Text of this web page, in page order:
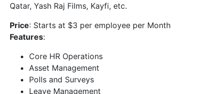
Qatar, Yash Raj Films, Kayfi, etc.
Price: Starts at $3 per employee per Month
Features:
Core HR Operations
Asset Management
Polls and Surveys
Leave Management